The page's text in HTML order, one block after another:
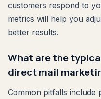
customers respond to
metrics will help you
better results.
What are the
direct mail
Common pitfalls include